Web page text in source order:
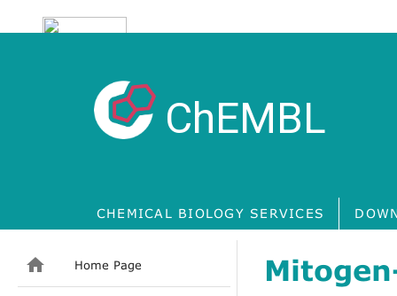
ChEMBL
CHEMICAL BIOLOGY SERVICES
Home Page